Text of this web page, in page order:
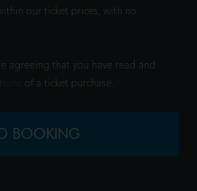
our ticket prices, with no
agreeing that you have read and
of a ticket purchase.
BOOKING